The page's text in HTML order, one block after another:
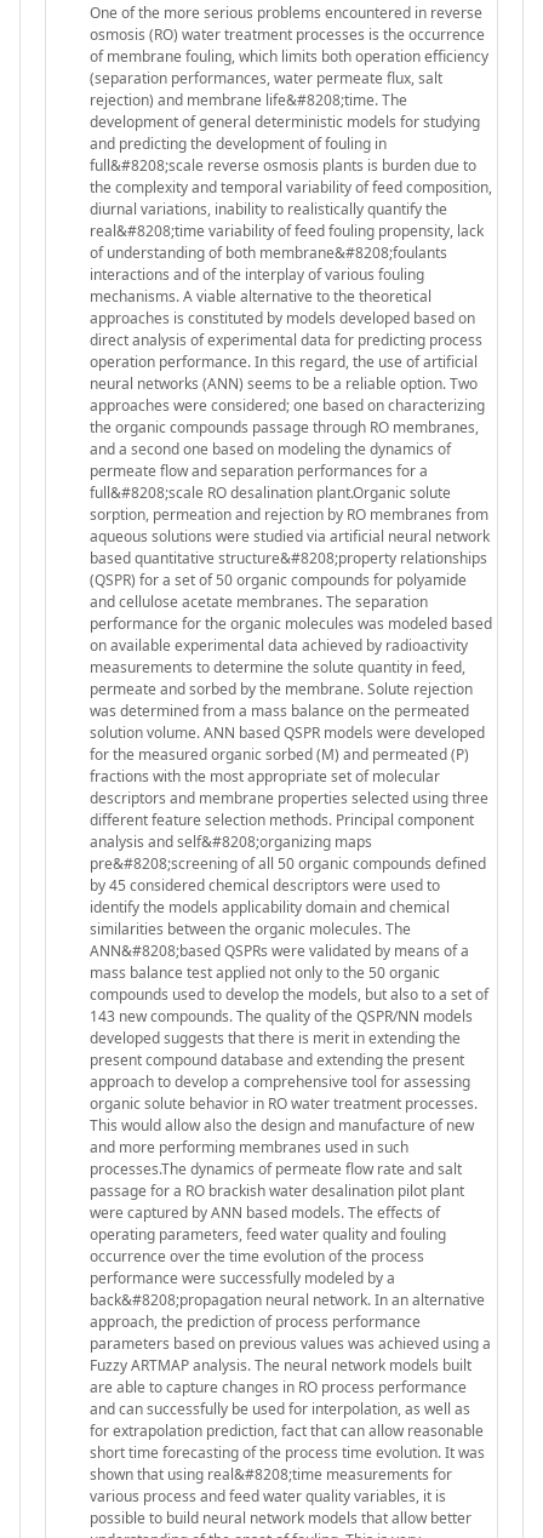
One of the more serious problems encountered in reverse
osmosis (RO) water treatment processes is the occurrence
of membrane fouling, which limits both operation efficiency
(separation performances, water permeate flux, salt
rejection) and membrane life&#8208;time. The
development of general deterministic models for studying
and predicting the development of fouling in
full&#8208;scale reverse osmosis plants is burden due to
the complexity and temporal variability of feed composition,
diurnal variations, inability to realistically quantify the
real&#8208;time variability of feed fouling propensity, lack
of understanding of both membrane&#8208;foulants
interactions and of the interplay of various fouling
mechanisms. A viable alternative to the theoretical
approaches is constituted by models developed based on
direct analysis of experimental data for predicting process
operation performance. In this regard, the use of artificial
neural networks (ANN) seems to be a reliable option. Two
approaches were considered; one based on characterizing
the organic compounds passage through RO membranes,
and a second one based on modeling the dynamics of
permeate flow and separation performances for a
full&#8208;scale RO desalination plant.Organic solute
sorption, permeation and rejection by RO membranes from
aqueous solutions were studied via artificial neural network
based quantitative structure&#8208;property relationships
(QSPR) for a set of 50 organic compounds for polyamide
and cellulose acetate membranes. The separation
performance for the organic molecules was modeled based
on available experimental data achieved by radioactivity
measurements to determine the solute quantity in feed,
permeate and sorbed by the membrane. Solute rejection
was determined from a mass balance on the permeated
solution volume. ANN based QSPR models were developed
for the measured organic sorbed (M) and permeated (P)
fractions with the most appropriate set of molecular
descriptors and membrane properties selected using three
different feature selection methods. Principal component
analysis and self&#8208;organizing maps
pre&#8208;screening of all 50 organic compounds defined
by 45 considered chemical descriptors were used to
identify the models applicability domain and chemical
similarities between the organic molecules. The
ANN&#8208;based QSPRs were validated by means of a
mass balance test applied not only to the 50 organic
compounds used to develop the models, but also to a set of
143 new compounds. The quality of the QSPR/NN models
developed suggests that there is merit in extending the
present compound database and extending the present
approach to develop a comprehensive tool for assessing
organic solute behavior in RO water treatment processes.
This would allow also the design and manufacture of new
and more performing membranes used in such
processes.The dynamics of permeate flow rate and salt
passage for a RO brackish water desalination pilot plant
were captured by ANN based models. The effects of
operating parameters, feed water quality and fouling
occurrence over the time evolution of the process
performance were successfully modeled by a
back&#8208;propagation neural network. In an alternative
approach, the prediction of process performance
parameters based on previous values was achieved using a
Fuzzy ARTMAP analysis. The neural network models built
are able to capture changes in RO process performance
and can successfully be used for interpolation, as well as
for extrapolation prediction, fact that can allow reasonable
short time forecasting of the process time evolution. It was
shown that using real&#8208;time measurements for
various process and feed water quality variables, it is
possible to build neural network models that allow better